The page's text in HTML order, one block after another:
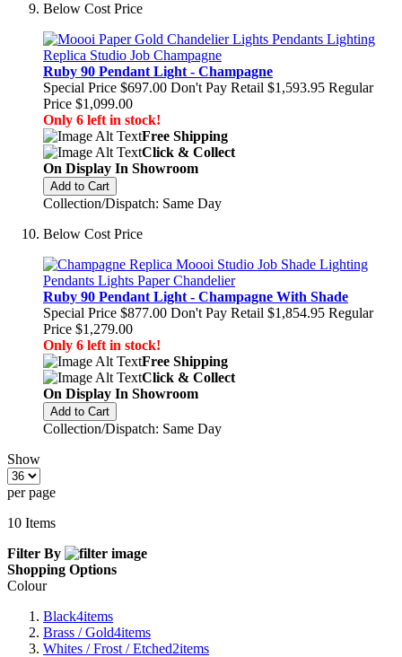
Below Cost Price
Ruby 90 Pendant Light - Champagne
Special Price $697.00 Don't Pay Retail $1,593.95 Regular
Price $1,099.00
Only 6 left in stock!
Free Shipping
Click & Collect
On Display In Showroom
Add to Cart
Collection/Dispatch: Same Day
Below Cost Price
Ruby 90 Pendant Light - Champagne With Shade
Special Price $877.00 Don't Pay Retail $1,854.95 Regular
Price $1,279.00
Only 6 left in stock!
Free Shipping
Click & Collect
On Display In Showroom
Add to Cart
Collection/Dispatch: Same Day
Show
per page
10 Items
Filter By
Shopping Options
Colour
Black4items
Brass / Gold4items
Whites / Frost / Etched2items